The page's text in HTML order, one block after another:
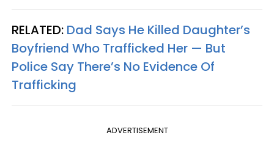
RELATED: Dad Says He Killed Daughter’s
Boyfriend Who Trafficked Her — But
Police Say There’s No Evidence Of
Trafficking
ADVERTISEMENT